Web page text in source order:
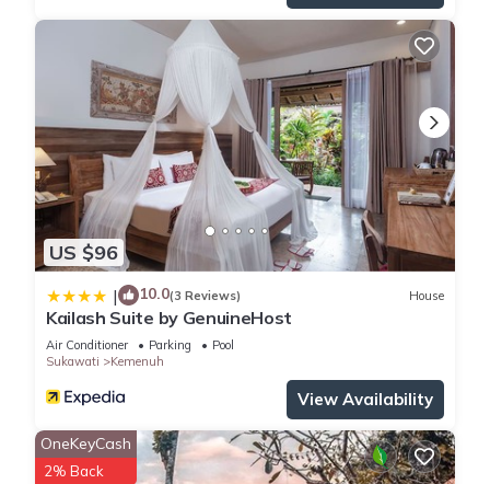
US $96
| 10.0(3 Reviews) House
Kailash Suite by GenuineHost
Air Conditioner Parking
Pool
Sukawati
Kemenuh
View Availability
OneKeyCash
2% Back